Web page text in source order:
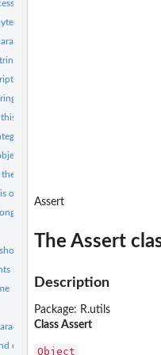
arguments
string
version of this object
of the progress bar
version of this object
object
options
object
locally
string in a vector
captures the output
Assert
The Assert
Description
Package: R.utils
Class Assert
Object